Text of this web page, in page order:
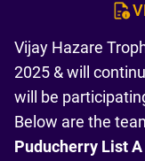
Vijay Hazare
2025 & will
will be
Below are the
Puducherry List A